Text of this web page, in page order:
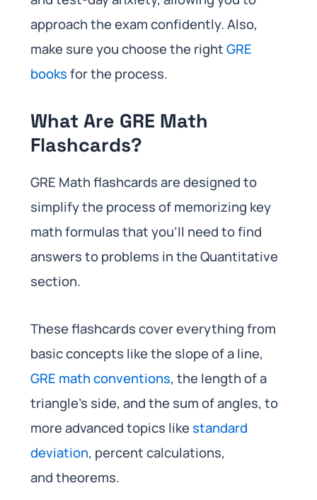
approach the exam confidently. Also,
make sure you choose the rightGRE
booksfor the process.
What Are GRE Math
Flashcards?
GRE Math flashcards are designed to
simplify the process of memorizing key
math formulas that you’ll need to find
answers to problems in the Quantitative
section.
These flashcards cover everything from
basic concepts like the slope of a line,
GRE math conventions, the length of a
triangle’s side, and the sum of angles, to
more advanced topics likestandard
deviation, percent calculations,
and theorems.